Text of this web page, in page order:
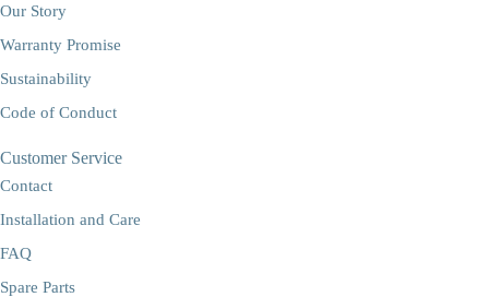
Our Story
Warranty Promise
Sustainability
Code of Conduct
Customer Service
Contact
Installation and Care
FAQ
Spare Parts